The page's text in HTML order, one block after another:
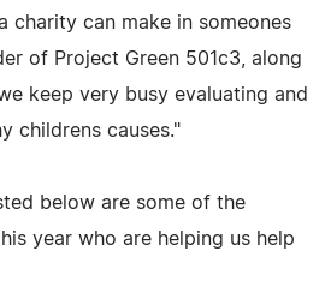
charity can make in someones
of Project Green 501c3, along
keep very busy evaluating and
childrens causes."
below are some of the
year who are helping us help